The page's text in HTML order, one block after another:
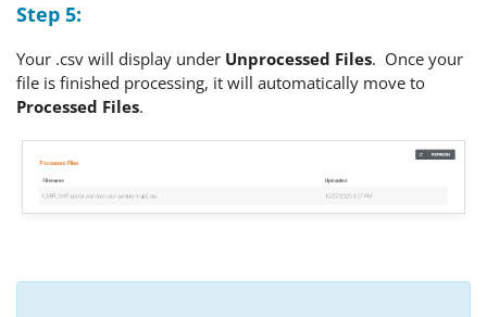
Step 5:
Your .csv will display under Unprocessed Files. Once your
file is finished processing, it will automatically move to
Processed Files.